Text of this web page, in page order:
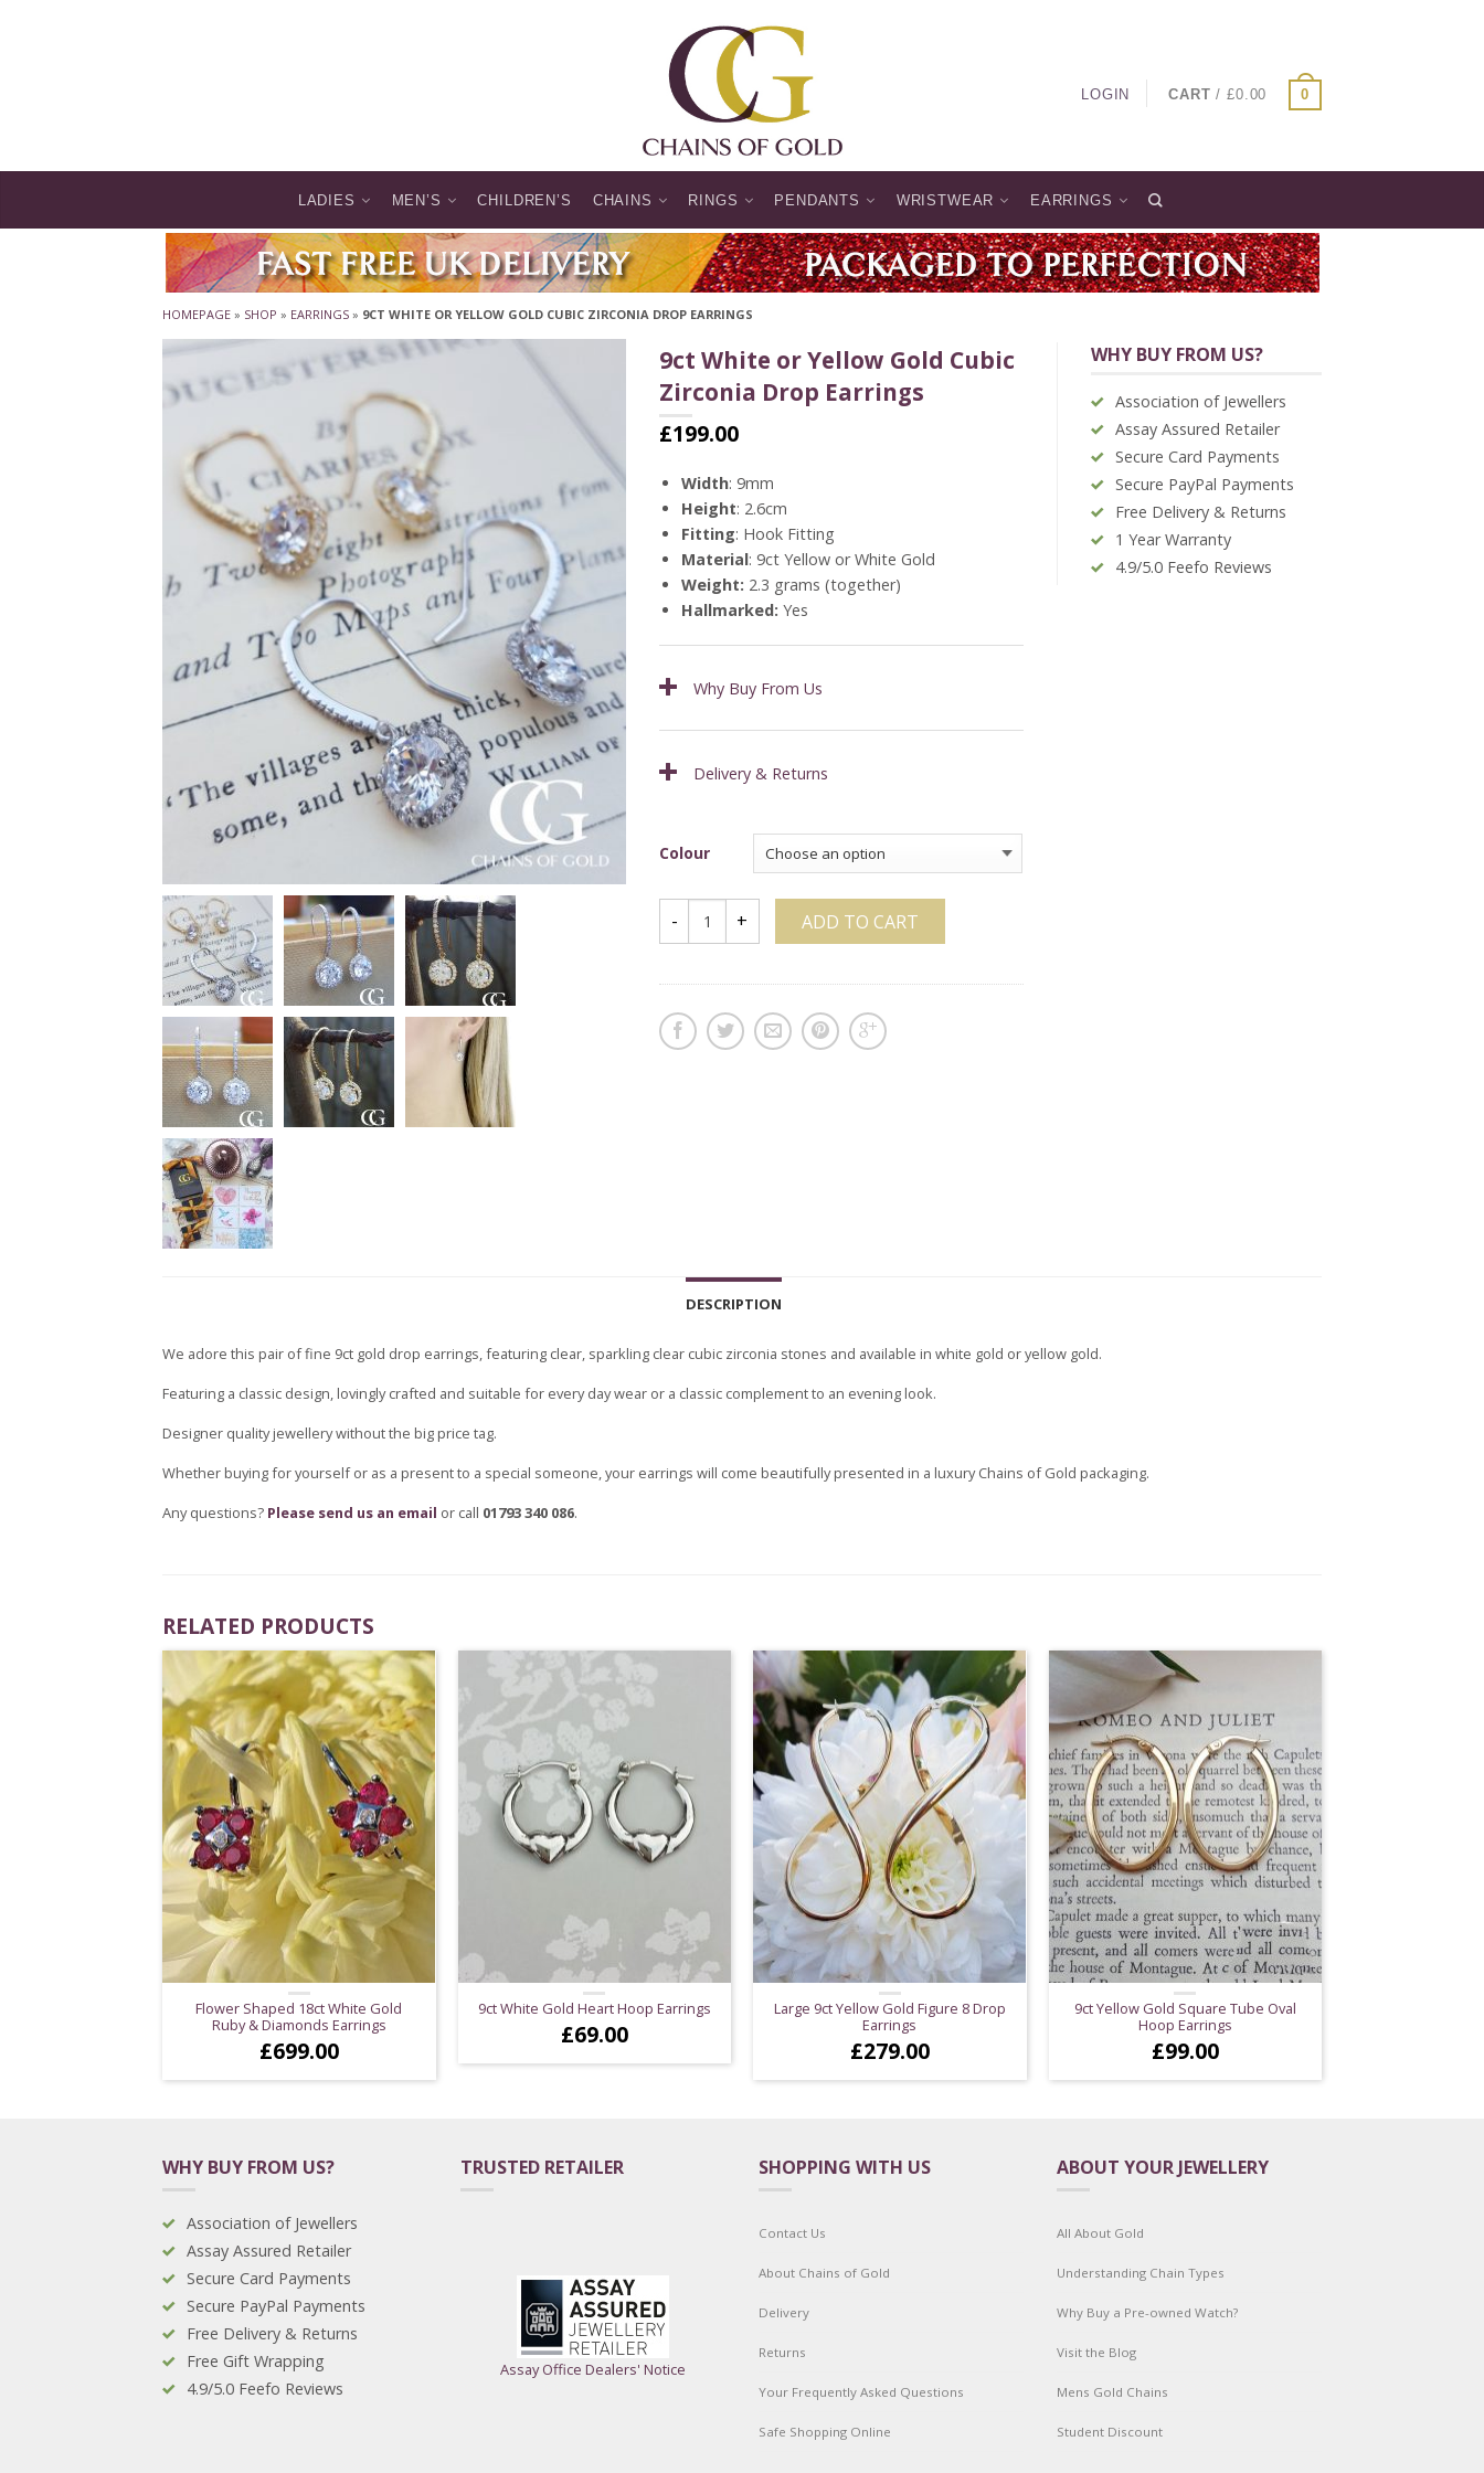
LOGIN CART /£0.00 0
LADIES MEN’S CHILDREN’S CHAINS RINGS PENDANTS WRISTWEAR EARRINGS
HOMEPAGE » SHOP » EARRINGS » 9CT WHITE OR YELLOW GOLD CUBIC ZIRCONIA DROP EARRINGS
9ct White or Yellow Gold Cubic
Zirconia Drop Earrings
£199.00
Width: 9mm
Height: 2.6cm
Fitting: Hook Fitting
Material: 9ct Yellow or White Gold
Weight: 2.3 grams (together)
Hallmarked: Yes
Why Buy From Us
Delivery & Returns
Colour
ADD TO CART
WHY BUY FROM US?
Association of Jewellers
Assay Assured Retailer
Secure Card Payments
Secure PayPal Payments
Free Delivery & Returns
1 Year Warranty
4.9/5.0 Feefo Reviews
DESCRIPTION
We adore this pair of fine 9ct gold drop earrings, featuring clear, sparkling clear cubic zirconia stones and available in white gold or yellow gold.
Featuring a classic design, lovingly crafted and suitable for every day wear or a classic complement to an evening look.
Designer quality jewellery without the big price tag.
Whether buying for yourself or as a present to a special someone, your earrings will come beautifully presented in a luxury Chains of Gold packaging.
Any questions? Please send us an email or call 01793 340 086.
RELATED PRODUCTS
Flower Shaped 18ct White Gold
Ruby & Diamonds Earrings
£699.00
9ct White Gold Heart Hoop Earrings
£69.00
Large 9ct Yellow Gold Figure 8 Drop
Earrings
£279.00
9ct Yellow Gold Square Tube Oval
Hoop Earrings
£99.00
WHY BUY FROM US?
Association of Jewellers
Assay Assured Retailer
Secure Card Payments
Secure PayPal Payments
Free Delivery & Returns
Free Gift Wrapping
4.9/5.0 Feefo Reviews
TRUSTED RETAILER
Assay Office Dealers' Notice
SHOPPING WITH US
Contact Us
About Chains of Gold
Delivery
Returns
Your Frequently Asked Questions
Safe Shopping Online
ABOUT YOUR JEWELLERY
All About Gold
Understanding Chain Types
Why Buy a Pre-owned Watch?
Visit the Blog
Mens Gold Chains
Student Discount